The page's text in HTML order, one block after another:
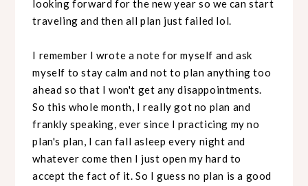
looking forward for the new year so we can start
traveling and then all plan just failed lol.
I remember I wrote a note for myself and ask
myself to stay calm and not to plan anything too
ahead so that I won't get any disappointments.
So this whole month, I really got no plan and
frankly speaking, ever since I practicing my no
plan's plan, I can fall asleep every night and
whatever come then I just open my hard to
accept the fact of it. So I guess no plan is a good